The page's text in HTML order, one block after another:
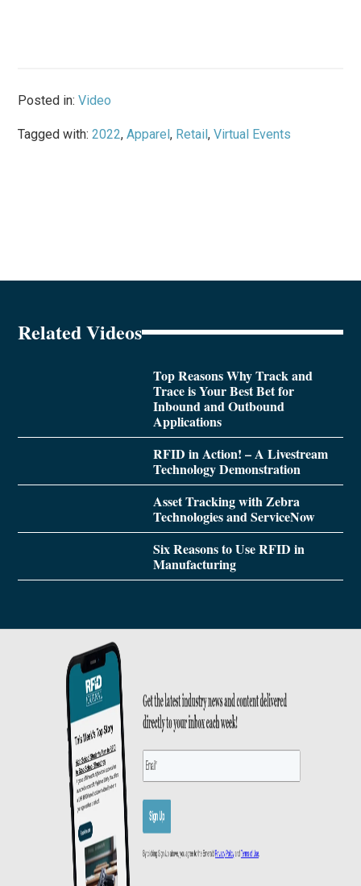
Posted in:Video
Tagged with:2022,Apparel, Retail,Virtual Events
Related Videos
Top Reasons Why Track and
Trace is Your Best Bet for
Inbound and Outbound
Applications
RFID in Action! – A Livestream
Technology Demonstration
Asset Tracking with Zebra
Technologies and ServiceNow
Six Reasons to Use RFID in
Manufacturing